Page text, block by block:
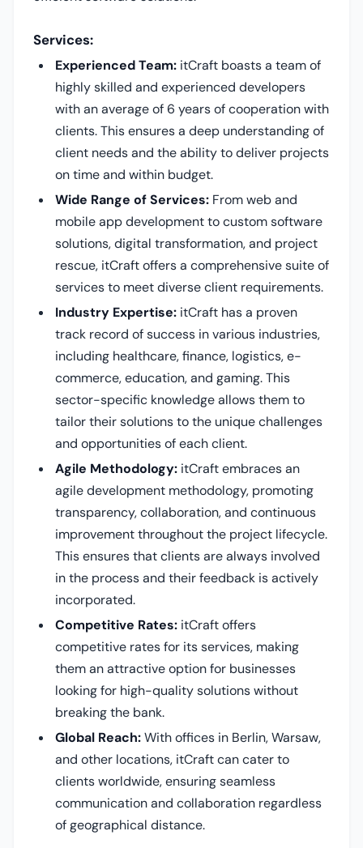
Services:
Experienced Team: itCraft boasts a team of
highly skilled and experienced developers
with an average of 6 years of cooperation with
clients. This ensures a deep understanding of
client needs and the ability to deliver projects
on time and within budget.
Wide Range of Services: From web and
mobile app development to custom software
solutions, digital transformation, and project
rescue, itCraft offers a comprehensive suite of
services to meet diverse client requirements.
Industry Expertise: itCraft has a proven
track record of success in various industries,
including healthcare, finance, logistics, e-
commerce, education, and gaming. This
sector-specific knowledge allows them to
tailor their solutions to the unique challenges
and opportunities of each client.
Agile Methodology: itCraft embraces an
agile development methodology, promoting
transparency, collaboration, and continuous
improvement throughout the project lifecycle.
This ensures that clients are always involved
in the process and their feedback is actively
incorporated.
Competitive Rates: itCraft offers
competitive rates for its services, making
them an attractive option for businesses
looking for high-quality solutions without
breaking the bank.
Global Reach:With offices in Berlin, Warsaw,
and other locations, itCraft can cater to
clients worldwide, ensuring seamless
communication and collaboration regardless
of geographical distance.